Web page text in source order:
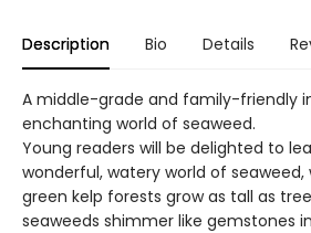
Description Bio Details
A middle-grade and family-friendly
enchanting world of seaweed.
Young readers will be delighted to
wonderful, watery world of
green kelp forests grow as tall as
seaweeds shimmer like gemstones